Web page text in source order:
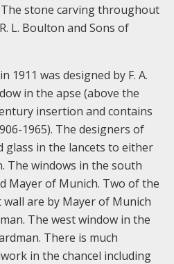
stone carving throughout
L. Boulton and Sons of
1911 was designed by F. A.
in the apse (above the
insertion and contains
1965). The designers of
in the lancets to either
The windows in the south
Mayer of Munich. Two of the
are by Mayer of Munich
The west window in the
There is much
in the chancel including